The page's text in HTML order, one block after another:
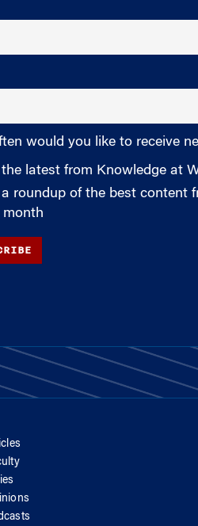
would you like to receive
the latest from Knowledge at
a roundup of the best content
month